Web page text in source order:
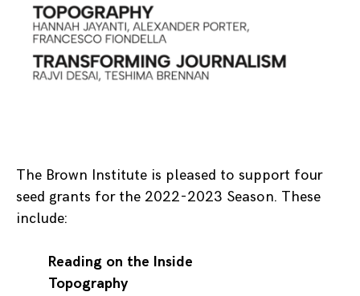
The Brown Institute is pleased to support four
seed grants for the 2022-2023 Season. These
include:
Reading on the Inside
Topography